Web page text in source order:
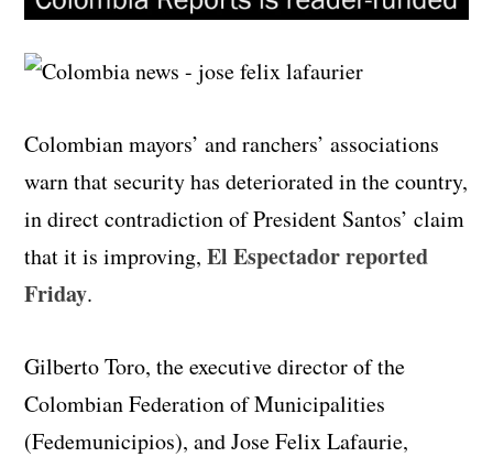
Colombian mayors’ and ranchers’ associations
warn that security has deteriorated in the country,
in direct contradiction of President Santos’ claim
that it is improving, El Espectador reported
Friday.
Gilberto Toro, the executive director of the
Colombian Federation of Municipalities
(Fedemunicipios), and Jose Felix Lafaurie,